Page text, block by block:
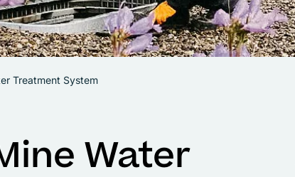
Treatment System
Water